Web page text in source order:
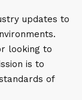
updates to
looking to
is to
of